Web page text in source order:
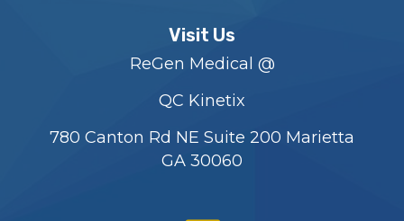
Visit Us
ReGen Medical @
QC Kinetix
780 Canton Rd NE Suite 200 Marietta
GA 30060